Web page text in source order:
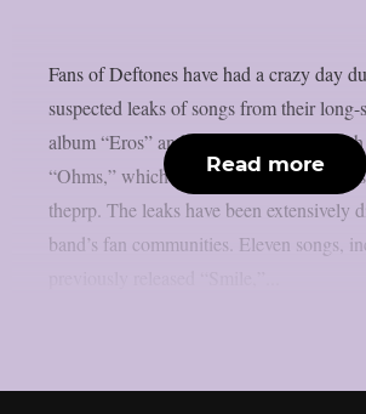
Fans of Deftones have had a crazy day
suspected leaks of songs from their long-
album “Eros” and demos from their
“Ohms,” which include an unreleased b-
theprp. The leaks have been extensively
band’s fan communities. Eleven songs,
Read more